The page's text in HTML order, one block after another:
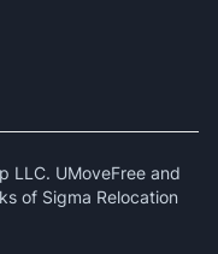
LLC. UMoveFree and
of Sigma Relocation